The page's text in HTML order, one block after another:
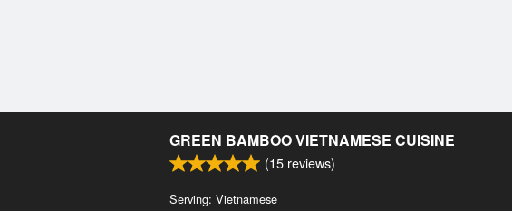
GREEN BAMBOO VIETNAMESE CUISINE
(15 reviews)
Serving: Vietnamese